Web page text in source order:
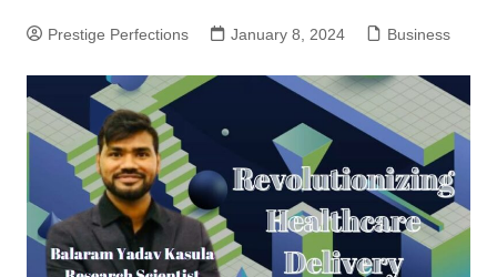
Prestige Perfections January 8, 2024 Business